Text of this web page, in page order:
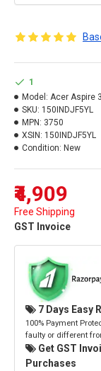
₹4,909
Free Shipping
GST Invoice
1
Model: Acer Aspire
SKU: 150INDJF5YL
MPN: 3750
XSIN: 150INDJF5YL
Condition: New
7 Days Easy
100% Payment
faulty or different
Get GST
Purchases